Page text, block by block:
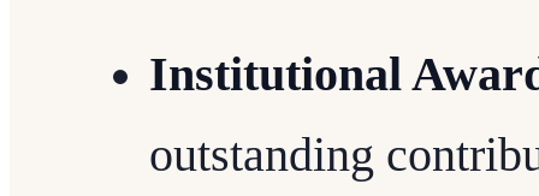
Institutional
outstanding